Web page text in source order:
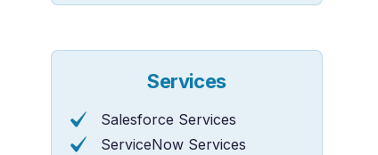
Services
Salesforce Services
ServiceNow Services